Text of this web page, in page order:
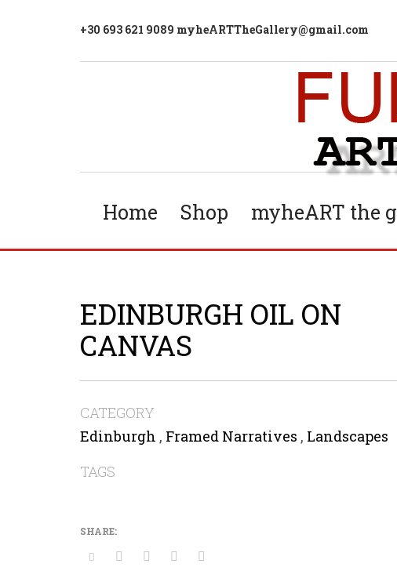
+30 693 621 9089 myheARTTheGallery@gmail.com
Home Shop myheART the
EDINBURGH OIL ON
CANVAS
CATEGORY
Edinburgh , Framed Narratives , Landscapes
TAGS